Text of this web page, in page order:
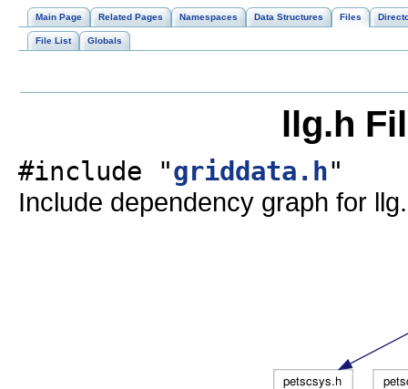
Main Page Related Pages Namespaces Data Structures Files
File List Globals
llg.h
#include "griddata.h"
Include dependency graph for